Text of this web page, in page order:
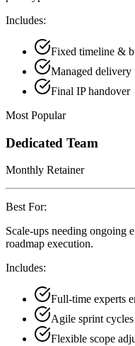
Includes:
Fixed timeline &
Managed delivery
Final IP handover
Most Popular
Dedicated Team
Monthly Retainer
Best For:
Scale-ups needing ongoing
roadmap execution.
Includes:
Full-time experts
Agile sprint cycles
Flexible scope